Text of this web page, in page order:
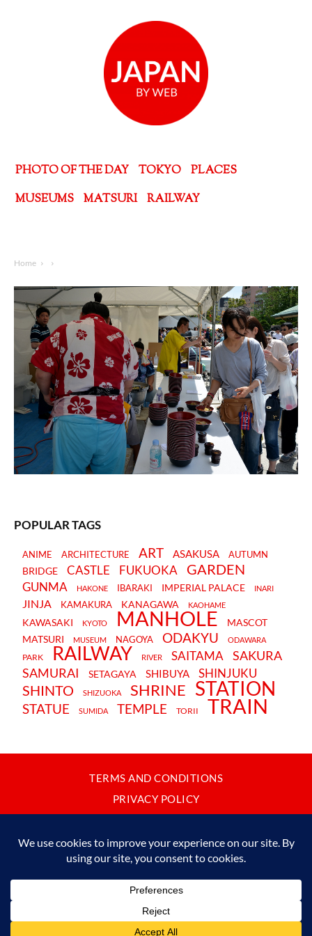
PHOTO OF THE DAY TOKYO
PLACES
MUSEUMS
MATSURI RAILWAY
Home
POPULAR TAGS
ANIME ARCHITECTURE ART ASAKUSA AUTUMN
BRIDGE CASTLE FUKUOKA GARDEN
GUNMA HAKONE IBARAKI IMPERIAL PALACE INARI
JINJA KAMAKURA KANAGAWA KAOHAME
KAWASAKI KYOTO MANHOLE
MASCOT
MATSURI
MUSEUM NAGOYA ODAKYU ODAWARA
PARK RAILWAY RIVER SAITAMA
SAKURA
SAMURAI
SETAGAYA SHIBUYA SHINJUKU
SHINTO SHIZUOKA SHRINE STATION
STATUE SUMIDA TEMPLE TORII TRAIN
TERMS AND CONDITIONS
PRIVACY POLICY
Please do not copy or reproduce content from this site without our
Made in Japan